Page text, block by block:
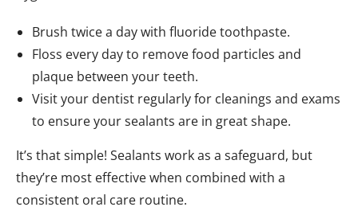
Brush twice a day with fluoride toothpaste.
Floss every day to remove food particles and
plaque between your teeth.
Visit your dentist regularly for cleanings and exams
to ensure your sealants are in great shape.
It’s that simple! Sealants work as a safeguard, but
they’re most effective when combined with a
consistent oral care routine.